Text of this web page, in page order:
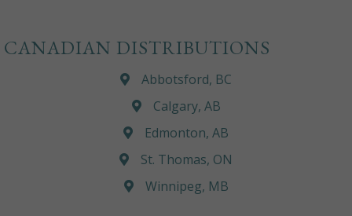
CANADIAN DISTRIBUTIONS
Abbotsford, BC
Calgary, AB
Edmonton, AB
St. Thomas, ON
Winnipeg, MB